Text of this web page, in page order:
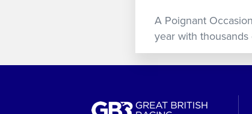
A Poignant
year with